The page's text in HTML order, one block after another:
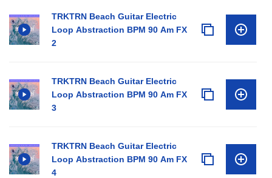
TRKTRN Beach Guitar Electric
Loop Abstraction BPM 90 Am FX
2
TRKTRN Beach Guitar Electric
Loop Abstraction BPM 90 Am FX
3
TRKTRN Beach Guitar Electric
Loop Abstraction BPM 90 Am FX
4